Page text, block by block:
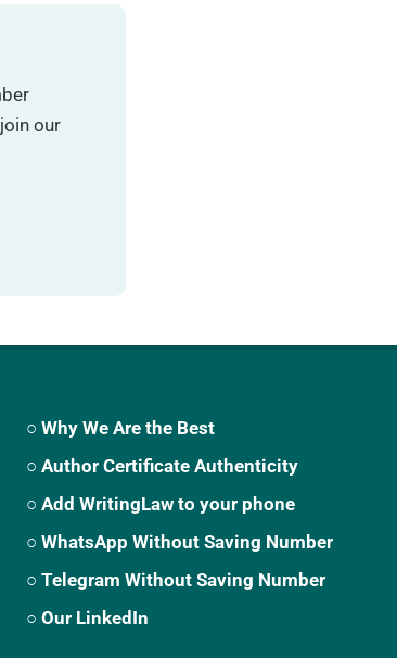
our
○ Why We Are the Best
○ Author Certificate Authenticity
○ Add WritingLaw to your phone
○ WhatsApp Without Saving Number
○ Telegram Without Saving Number
○ Our LinkedIn